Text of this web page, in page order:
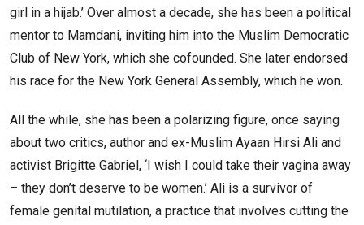
girl in a hijab.’ Over almost a decade, she has been a political
mentor to Mamdani, inviting him into the Muslim Democratic
Club of New York, which she cofounded. She later endorsed
his race for the New York General Assembly, which he won.
All the while, she has been a polarizing figure, once saying
about two critics, author and ex-Muslim Ayaan Hirsi Ali and
activist Brigitte Gabriel, ‘I wish I could take their vagina away
– they don’t deserve to be women.’ Ali is a survivor of
female genital mutilation, a practice that involves cutting the